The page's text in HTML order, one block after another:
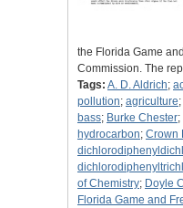
the Florida Game
Commission. The
Tags: A. D. Aldrich;
pollution; agriculture;
bass; Burke Chester;
hydrocarbon; Crown
of Chemistry; Doyle
Florida Game and